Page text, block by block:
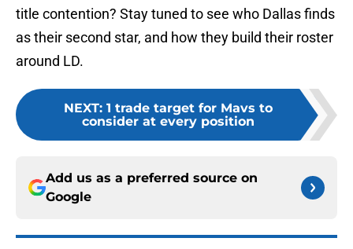
title contention? Stay tuned to see who Dallas finds
as their second star, and how they build their roster
around LD.
NEXT: 1 trade target for Mavs to
consider at every position
Add us as a preferred source on
Google